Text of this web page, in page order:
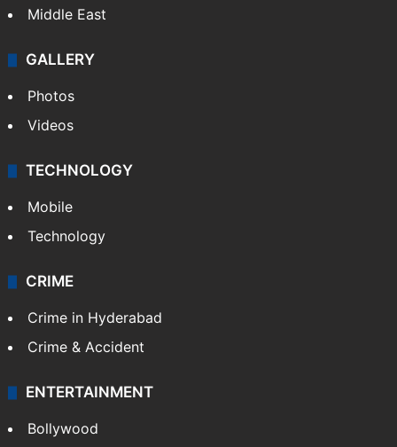
Middle East
GALLERY
Photos
Videos
TECHNOLOGY
Mobile
Technology
CRIME
Crime in Hyderabad
Crime & Accident
ENTERTAINMENT
Bollywood